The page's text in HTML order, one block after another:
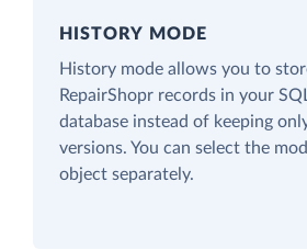
HISTORY MODE
History mode allows you to
RepairShopr records in your
database instead of keeping
versions. You can select the
object separately.